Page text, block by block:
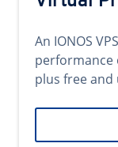
An IONOS
performance
plus free